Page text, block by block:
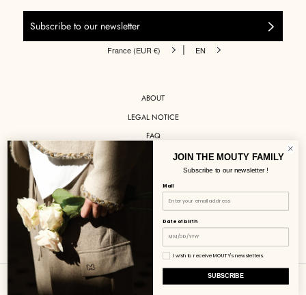
France (EUR €) | EN
ABOUT
LEGAL NOTICE
FAQ
STOCKISTS
CONTACT
INSTAGRAM
© MOUTY
JOIN THE MOUTY FAMILY
Subscribe to our newsletter !
Mail
Date of birth
I wish to receive MOUTY's newsletters.
SUBSCRIBE